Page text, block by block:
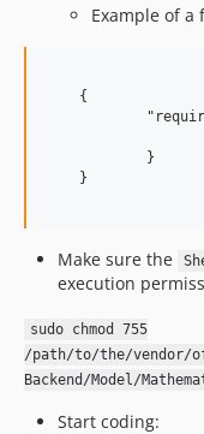
Example of a
    {
            }
    }
Make sure the
execution
sudo chmod 755
/path/to/the/vendor/
Backend/Model/
Start coding: